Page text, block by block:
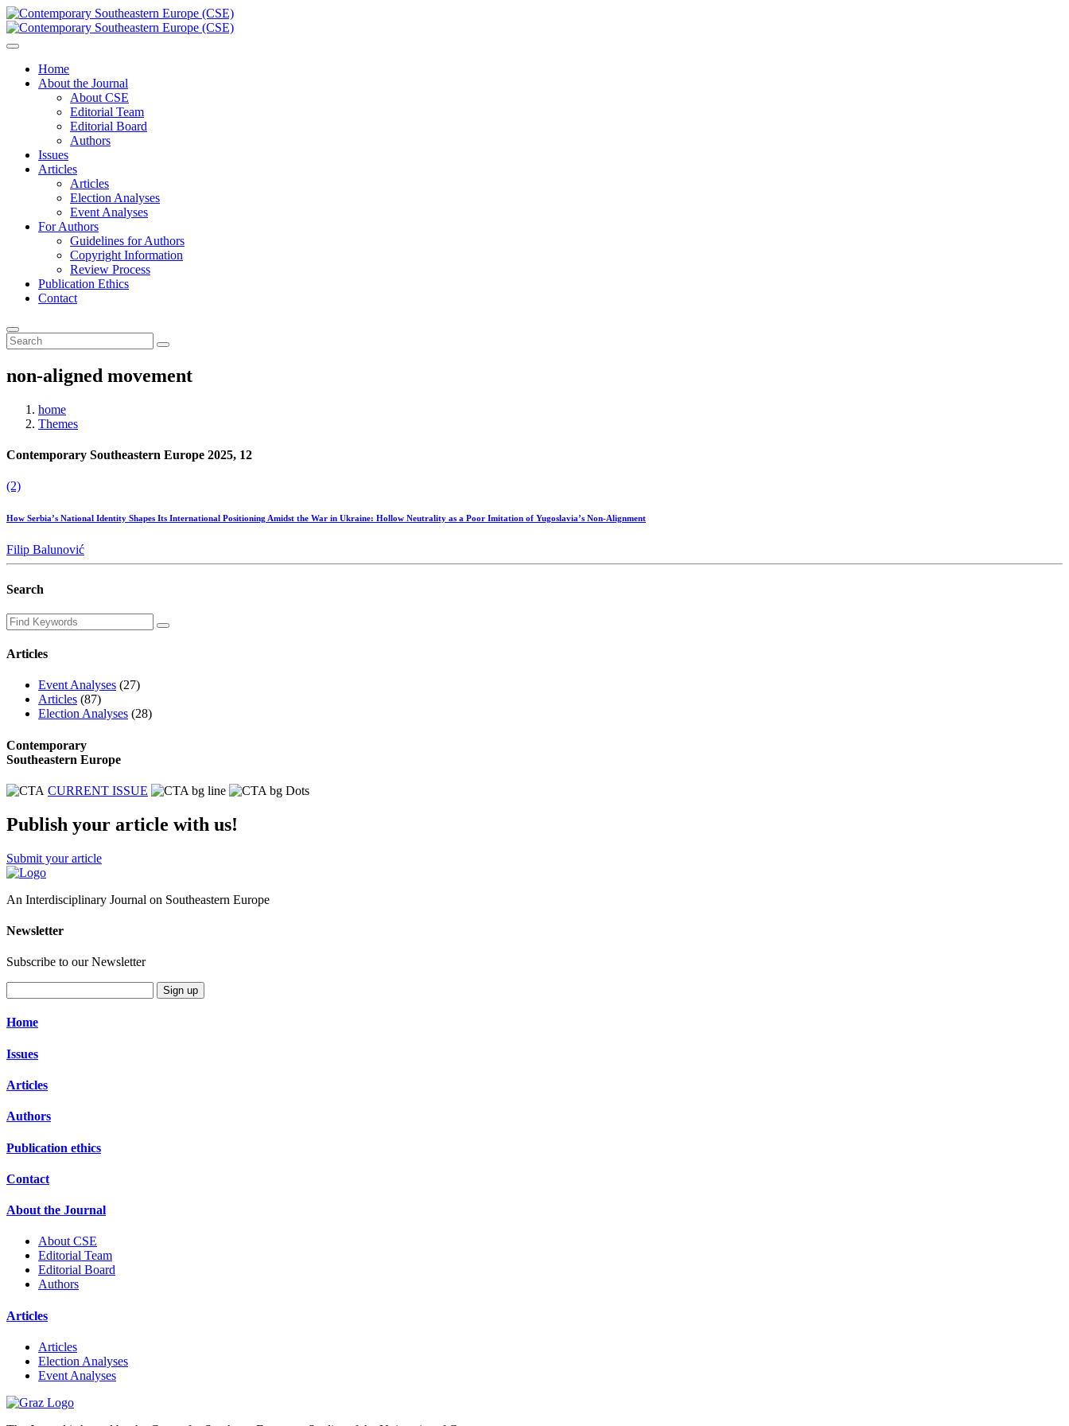
Home
About the Journal
About CSE
Editorial Team
Editorial Board
Authors
Issues
Articles
Articles
Election Analyses
Event Analyses
For Authors
Guidelines for Authors
Copyright Information
Review Process
Publication Ethics
Contact
non-aligned movement
home
Themes
Contemporary Southeastern Europe 2025, 12
(2)
How Serbia’s National Identity Shapes Its International Positioning Amidst the War in Ukraine: Hollow Neutrality as a Poor Imitation of Yugoslavia’s Non-Alignment
Filip Balunović
Search
Articles
Event Analyses (27)
Articles (87)
Election Analyses (28)
Contemporary
Southeastern Europe
CURRENT ISSUE
Publish your article with us!
Submit your article
An Interdisciplinary Journal on Southeastern Europe
Newsletter
Subscribe to our Newsletter
Sign up
Home
Issues
Articles
Authors
Publication ethics
Contact
About the Journal
About CSE
Editorial Team
Editorial Board
Authors
Articles
Articles
Election Analyses
Event Analyses